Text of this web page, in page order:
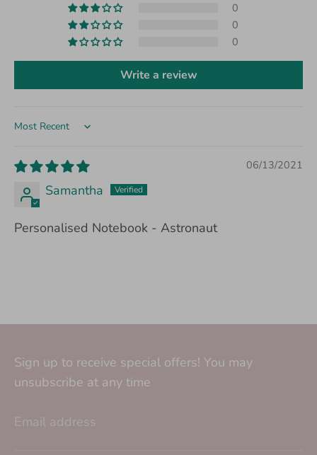
0
0
0
Write a review
Sort by
06/13/2021
Samantha
Personalised Notebook - Astronaut
Sign up to receive special offers! You may
unsubscribe at any time
Email address